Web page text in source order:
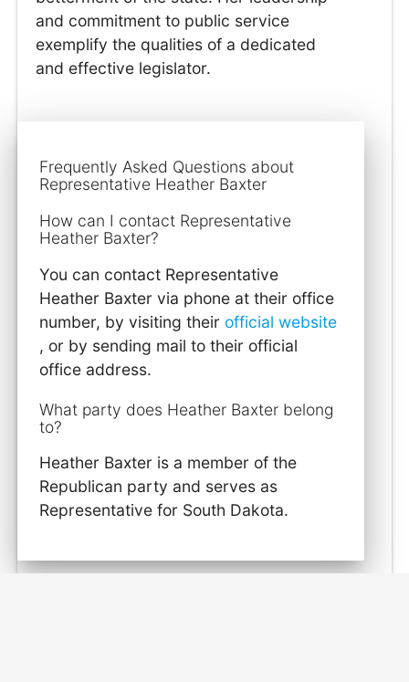
and commitment to public service
exemplify the qualities of a dedicated
and effective legislator.
Frequently Asked Questions about
Representative Heather Baxter
How can I contact Representative
Heather Baxter?
You can contact Representative
Heather Baxter via phone at their office
number, by visiting their official website
, or by sending mail to their official
office address.
What party does Heather Baxter belong
to?
Heather Baxter is a member of the
Republican party and serves as
Representative for South Dakota.